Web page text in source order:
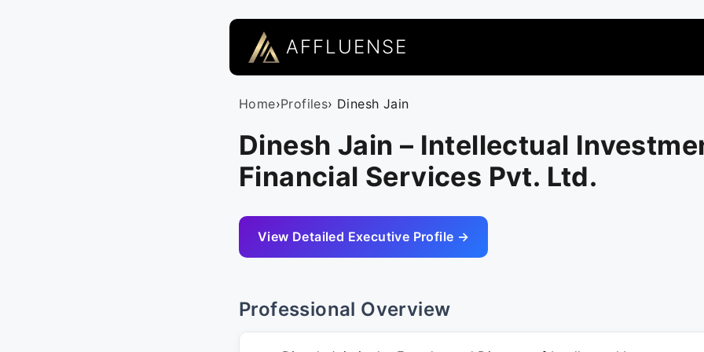
AFFLUENSE
Home›Profiles› Dinesh Jain
Dinesh Jain – Intellectual
Financial Services Pvt. Ltd.
View Detailed Executive Profile →
Professional Overview